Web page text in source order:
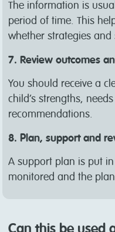
The information is
period of time. This
whether strategies
7. Review outcomes
You should receive a
child’s strengths,
recommendations.
8. Plan, support and
A support plan is put
monitored and the